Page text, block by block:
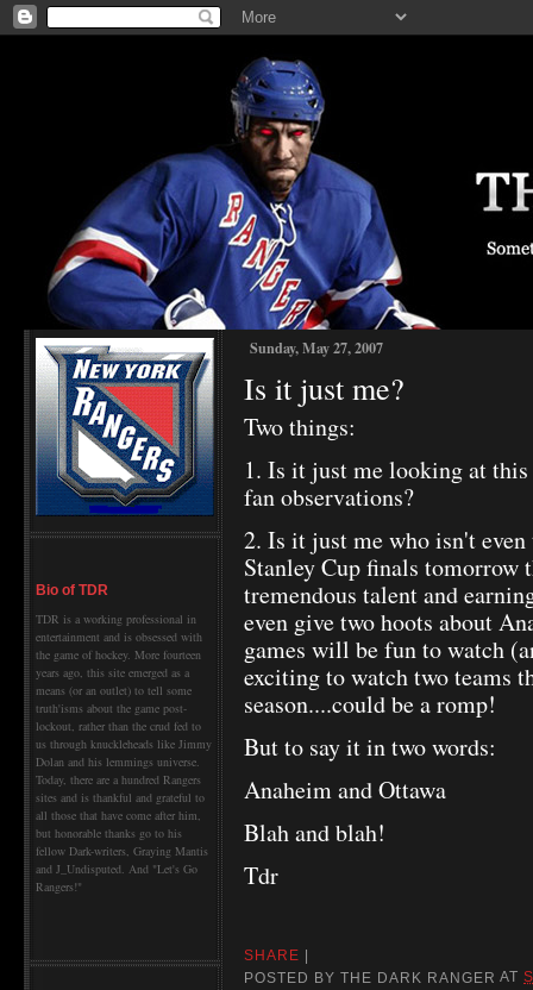
Bio of TDR
TDR is a working professional in
entertainment and is obsessed with
the game of hockey. More fourteen
years ago, this site emerged as a
means (or an outlet) to tell some
truth'isms about the game post-
lockout, rather than the crud fed to
us through knuckleheads like Jimmy
Dolan and his lemmings universe.
Today, there are a hundred Rangers
sites and is thankful and grateful to
all those that have come after him,
but honorable thanks go to his
fellow Dark-writers, Graying Mantis
and J_Undisputed. And "Let's Go
Rangers!"
Sunday, May 27, 2007
Is it just me?
Two things:
1. Is it just me looking at
fan observations?
2. Is it just me who isn't
Stanley Cup finals tomorrow
tremendous talent and
even give two hoots about
games will be fun to watch
exciting to watch two teams
season....could be a romp!
But to say it in two words:
Anaheim and Ottawa
Blah and blah!
Tdr
SHARE |
POSTED BYTHE DARK RANGER AT